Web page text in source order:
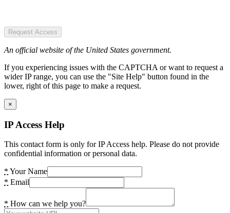
Request Access
An official website of the United States government.
If you experiencing issues with the CAPTCHA or want to request a
wider IP range, you can use the "Site Help" button found in the
lower, right of this page to make a request.
×
IP Access Help
This contact form is only for IP Access help. Please do not provide
confidential information or personal data.
* Your Name
* Email
* How can we help you?